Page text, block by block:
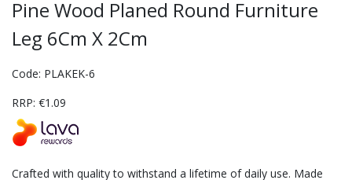
Pine Wood Planed Round Furniture
Leg 6Cm X 2Cm
Code: PLAKEK-6
RRP: €1.09
Crafted with quality to withstand a lifetime of daily use. Made